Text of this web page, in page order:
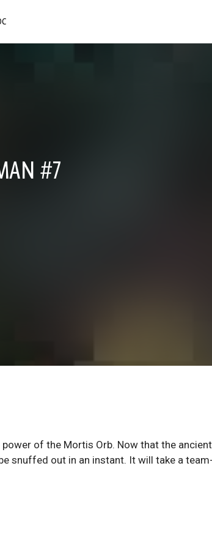
#7
of the Mortis Orb. Now that the
snuffed out in an instant. It will take a